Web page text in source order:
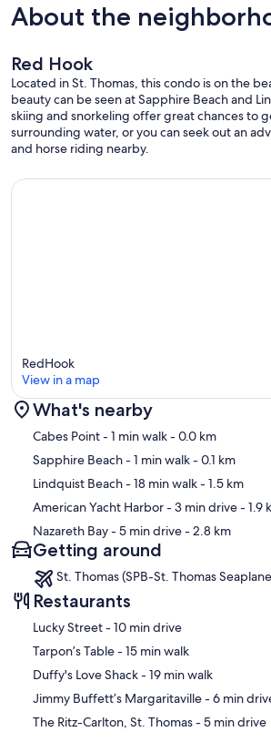
About the
Red Hook
Located in St. Thomas, this condo is on the
beauty can be seen at Sapphire Beach and
skiing and snorkeling offer great chances to
surrounding water, or you can seek out an
and horse riding nearby.
Map
RedHook
View in a map
What's nearby
Cabes Point- 1 min walk- 0.0 km
Sapphire Beach- 1 min walk- 0.1 km
Lindquist Beach- 18 min walk- 1.5 km
American Yacht Harbor- 3 min drive- 1.9
Nazareth Bay- 5 min drive- 2.8 km
Getting around
St. Thomas (SPB-St. Thomas
Restaurants
‪Lucky Street - ‬10 min drive
‪Tarpon’s Table - ‬15 min walk
‪Duffy's Love Shack - ‬19 min walk
‪Jimmy Buffett’s Margaritaville - ‬6 min
‪The Ritz-Carlton, St. Thomas - ‬5 min drive